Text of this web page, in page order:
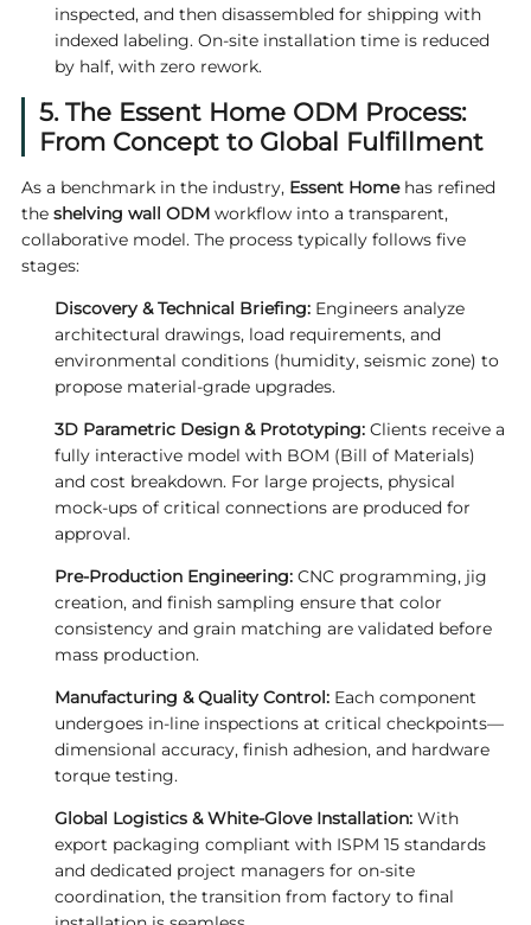
inspected, and then disassembled for shipping with
indexed labeling. On-site installation time is reduced
by half, with zero rework.
5. The Essent Home ODM Process:
From Concept to Global Fulfillment
As a benchmark in the industry, Essent Homehas refined
the shelving wall ODMworkflow into a transparent,
collaborative model. The process typically follows five
stages:
Discovery & Technical Briefing:Engineers analyze
architectural drawings, load requirements, and
environmental conditions (humidity, seismic zone) to
propose material-grade upgrades.
3D Parametric Design & Prototyping:Clients receive a
fully interactive model with BOM (Bill of Materials)
and cost breakdown. For large projects, physical
mock-ups of critical connections are produced for
approval.
Pre-Production Engineering:CNC programming, jig
creation, and finish sampling ensure that color
consistency and grain matching are validated before
mass production.
Manufacturing & Quality Control:Each component
undergoes in-line inspections at critical checkpoints—
dimensional accuracy, finish adhesion, and hardware
torque testing.
Global Logistics & White-Glove Installation:With
export packaging compliant with ISPM 15 standards
and dedicated project managers for on-site
coordination, the transition from factory to final